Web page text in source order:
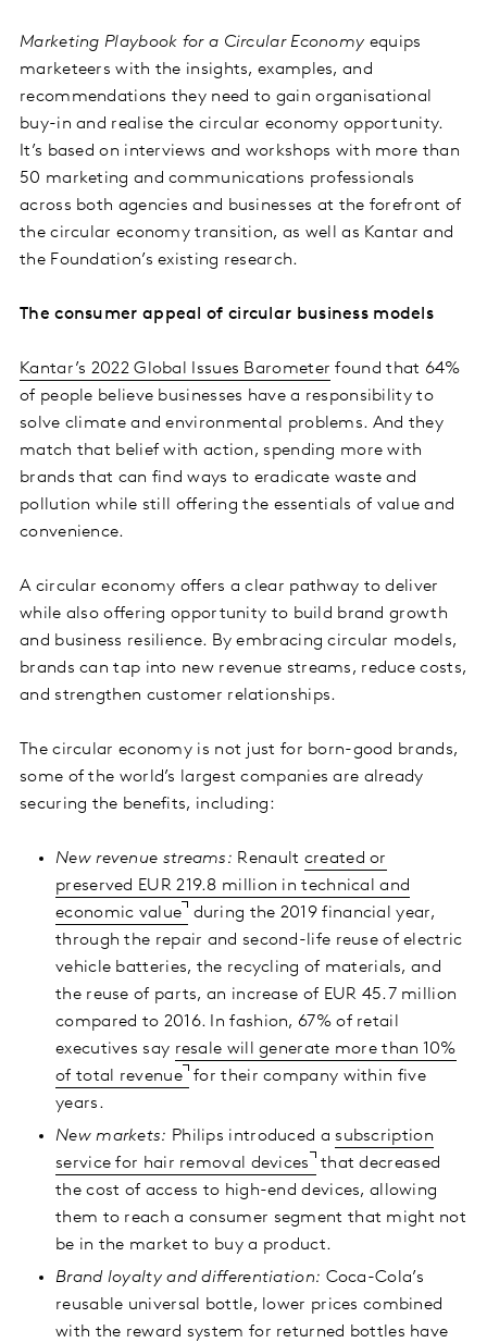
Marketing Playbook for a Circular Economy equips
marketeers with the insights, examples, and
recommendations they need to gain organisational
buy-in and realise the circular economy opportunity.
It’s based on interviews and workshops with more than
50 marketing and communications professionals
across both agencies and businesses at the forefront of
the circular economy transition, as well as Kantar and
the Foundation’s existing research.
The consumer appeal of circular business models
Kantar’s 2022 Global Issues Barometer found that 64%
of people believe businesses have a responsibility to
solve climate and environmental problems. And they
match that belief with action, spending more with
brands that can find ways to eradicate waste and
pollution while still offering the essentials of value and
convenience.
A circular economy offers a clear pathway to deliver
while also offering opportunity to build brand growth
and business resilience. By embracing circular models,
brands can tap into new revenue streams, reduce costs,
and strengthen customer relationships.
The circular economy is not just for born-good brands,
some of the world’s largest companies are already
securing the benefits, including:
New revenue streams: Renault created or
preserved EUR 219.8 million in technical and
economic value
during the 2019 financial year,
through the repair and second-life reuse of electric
vehicle batteries, the recycling of materials, and
the reuse of parts, an increase of EUR 45.7 million
compared to 2016. In fashion, 67% of retail
executives say resale will generate more than 10%
of total revenue for their company within five
years.
New markets: Philips introduced asubscription
service for hair removal devices that decreased
the cost of access to high-end devices, allowing
them to reach a consumer segment that might not
be in the market to buy a product.
Brand loyalty and differentiation: Coca-Cola’s
reusable universal bottle, lower prices combined
with the reward system for returned bottles have